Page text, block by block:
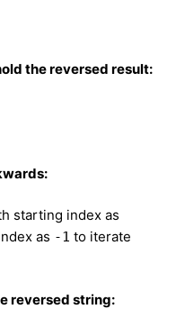
the reversed result:
starting index as
as -1 to iterate
reversed string: